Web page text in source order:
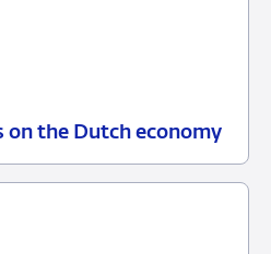
on the Dutch economy